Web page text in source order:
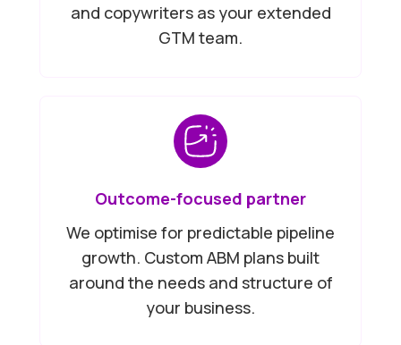
and copywriters as your extended
GTM team.
Outcome-focused partner
We optimise for predictable pipeline
growth. Custom ABM plans built
around the needs and structure of
your business.